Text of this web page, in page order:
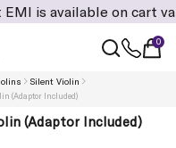
available on cart value
0
Silent Violin
(Adaptor Included)
(Adaptor Included)